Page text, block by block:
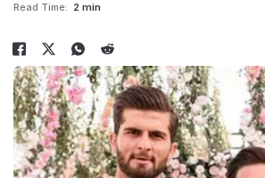
Read Time: 2 min